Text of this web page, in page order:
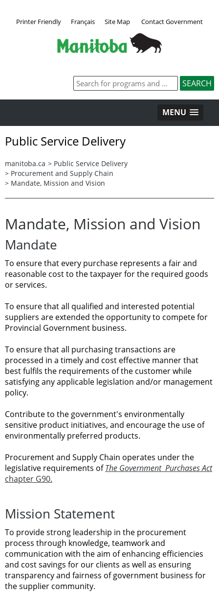
Printer Friendly Français Site Map Contact Government
MENU
Public Service Delivery
manitoba.ca > Public Service Delivery
> Procurement and Supply Chain
> Mandate, Mission and Vision
Mandate, Mission and Vision
Mandate
To ensurethat every purchase represents a fairand
reasonable cost to thetaxpayer forthe required goods
or services.
To ensurethatall qualified and interested potential
suppliers are extended the opportunity to competefor
Provincial Government business.
To ensurethatall purchasingtransactions are
processed in a timelyand cost effective manner that
bestfulfils the requirements ofthe customerwhile
satisfying anyapplicable legislation and/or management
policy.
Contributeto the government's environmentally
sensitive product initiatives, and encouragethe use of
environmentally preferred products.
Procurement and Supply Chain operates underthe
legislative requirements of The Government PurchasesAct
chapter G90.
Mission Statement
To providestrong leadership in the procurement
process through knowledge, teamworkand
communication with the aim of enhancing efficiencies
and cost savings for our clients as well as ensuring
transparencyand fairness of government business for
thesupplier community.